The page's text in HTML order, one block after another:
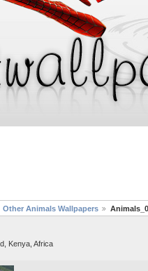
Other Animals Wallpapers
Kenya, Africa